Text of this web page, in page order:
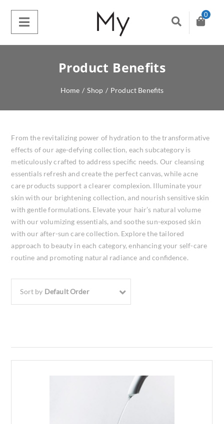
0
Product Benefits
Home / Shop / Product Benefits
From the revitalizing power of hydration to the transformative
effects of our age-defying collection, each subcategory is
meticulously crafted to address specific needs. Our cleansing
essentials refresh and create the perfect canvas, while acne
care products support a clearer complexion. Illuminate your
skin with our brightening collection, and nourish sensitive skin
with gentle formulations. Elevate your hair’s natural volume
with our volumizing essentials, and soothe sun-exposed skin
with our after-sun care collection. Explore the tailored
approach to beauty in each category, enhancing your self-care
routine and promoting natural radiance and confidence.
Sort by Default Order